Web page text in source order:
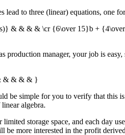
lead to three (linear) equations, one
& & & & \cr {6\over 15}b +
production manager, your job is
& & & & }
be simple for you to verify that this
algebra.
storage space, and each day
more interested in the profit